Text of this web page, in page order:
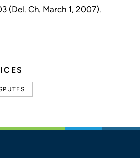
(Del. Ch. March 1, 2007).